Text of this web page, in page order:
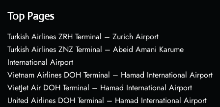
Top Pages
Turkish Airlines ZRH Terminal – Zurich Airport
Turkish Airlines ZNZ Terminal – Abeid Amani Karume
International Airport
Vietnam Airlines DOH Terminal – Hamad International Airport
VietJet Air DOH Terminal – Hamad International Airport
United Airlines DOH Terminal – Hamad International Airport